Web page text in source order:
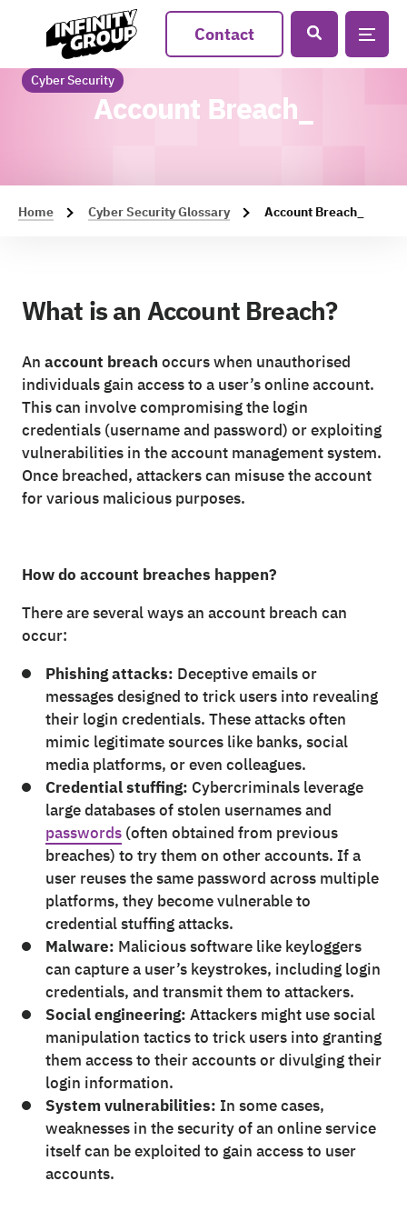
Contact
Cyber Security
Account Breach_
Home Cyber Security Glossary Account Breach_
What is an Account Breach?
An account breach occurs when unauthorised
individuals gain access to a user’s online account.
This can involve compromising the login
credentials (username and password) or exploiting
vulnerabilities in the account management system.
Once breached, attackers can misuse the account
for various malicious purposes.
How do account breaches happen?
There are several ways an account breach can
occur:
Phishing attacks: Deceptive emails or
messages designed to trick users into revealing
their login credentials. These attacks often
mimic legitimate sources like banks, social
media platforms, or even colleagues.
Credential stuffing: Cybercriminals leverage
large databases of stolen usernames and
passwords(often obtained from previous
breaches) to try them on other accounts. If a
user reuses the same password across multiple
platforms, they become vulnerable to
credential stuffing attacks.
Malware: Malicious software like keyloggers
can capture a user’s keystrokes, including login
credentials, and transmit them to attackers.
Social engineering: Attackers might use social
manipulation tactics to trick users into granting
them access to their accounts or divulging their
login information.
System vulnerabilities: In some cases,
weaknesses in the security of an online service
itself can be exploited to gain access to user
accounts.